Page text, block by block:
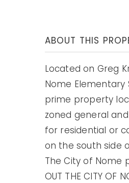
ABOUT THIS
Located on Greg
Nome Elementary
prime property
zoned general
for residential or
on the south side
The City of Nome
OUT THE CITY OF